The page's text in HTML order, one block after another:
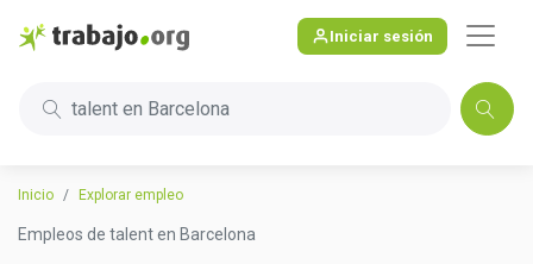
Iniciar sesión
talent en Barcelona
Inicio Explorar empleo
Empleos de talent en Barcelona